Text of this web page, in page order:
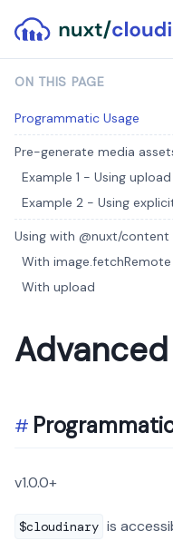
Advanced
v1.0.0+
$cloudinary is
ON THIS PAGE
Programmatic Usage
Pre-generate media
Example 1 - Using upload
Example 2 - Using
Using with @nuxt/content
With image.fetchRemote
With upload